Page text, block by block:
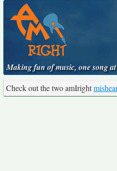
Making fun of music, one song
Check out the two amIright